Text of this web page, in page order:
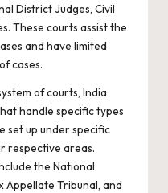
District Judges, Civil
These courts assist the
and have limited
cases.
of courts, India
handle specific types
set up under specific
respective areas.
the National
Appellate Tribunal, and